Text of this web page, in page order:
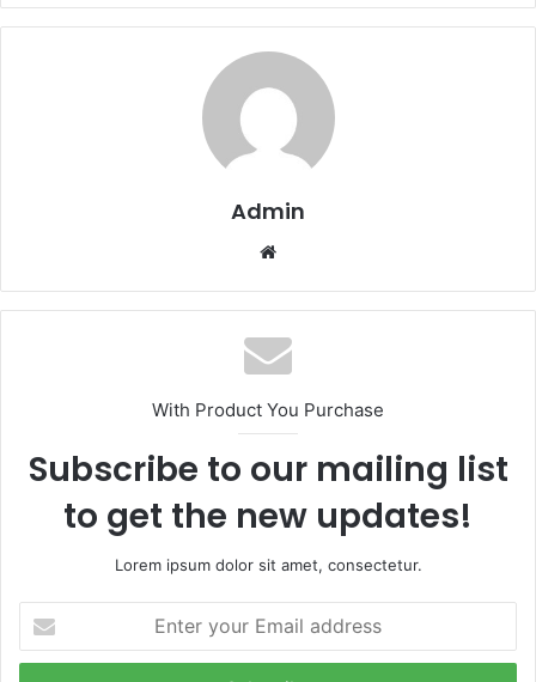
Admin
With Product You Purchase
Subscribe to our mailing list
to get the new updates!
Lorem ipsum dolor sit amet, consectetur.
your
Email